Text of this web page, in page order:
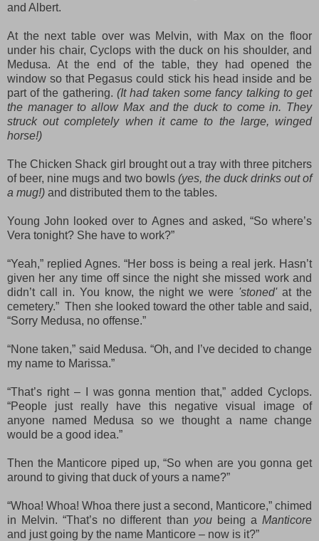
and Albert.
At the next table over was Melvin, with Max on the floor
under his chair, Cyclops with the duck on his shoulder, and
Medusa. At the end of the table, they had opened the
window so that Pegasus could stick his head inside and be
part of the gathering. (It had taken some fancy talking to get
the manager to allow Max and the duck to come in. They
struck out completely when it came to the large, winged
horse!)
The Chicken Shack girl brought out a tray with three pitchers
of beer, nine mugs and two bowls (yes, the duck drinks out of
a mug!) and distributed them to the tables.
Young John looked over to Agnes and asked, “So where’s
Vera tonight? She have to work?”
“Yeah,” replied Agnes. “Her boss is being a real jerk. Hasn’t
given her any time off since the night she missed work and
didn’t call in. You know, the night we were 'stoned'at the
cemetery.” Then she looked toward the other table and said,
“Sorry Medusa, no offense.”
“None taken,” said Medusa. “Oh, and I’ve decided to change
my name to Marissa.”
“That’s right – I was gonna mention that,” added Cyclops.
“People just really have this negative visual image of
anyone named Medusa so we thought a name change
would be a good idea.”
Then the Manticore piped up, “So when are you gonna get
around to giving that duck of yours a name?”
“Whoa! Whoa! Whoa there just a second, Manticore,” chimed
in Melvin. “That’s no different than you being aManticore
and just going by the name Manticore – now is it?”